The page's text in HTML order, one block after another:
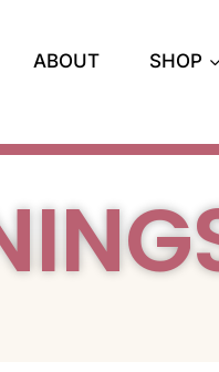
ABOUT SHOP